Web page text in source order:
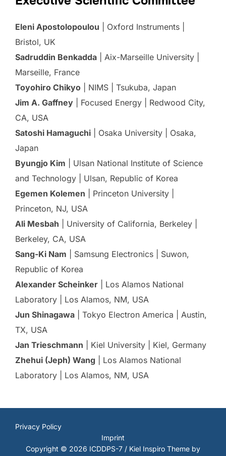
Eleni Apostolopoulou | Oxford Instruments |
Bristol, UK
Sadruddin Benkadda | Aix-Marseille University |
Marseille, France
Toyohiro Chikyo | NIMS | Tsukuba, Japan
Jim A. Gaffney | Focused Energy | Redwood City,
CA, USA
Satoshi Hamaguchi | Osaka University | Osaka,
Japan
Byungjo Kim | Ulsan National Institute of Science
and Technology | Ulsan, Republic of Korea
Egemen Kolemen | Princeton University |
Princeton, NJ, USA
Ali Mesbah | University of California, Berkeley |
Berkeley, CA, USA
Sang-Ki Nam | Samsung Electronics | Suwon,
Republic of Korea
Alexander Scheinker | Los Alamos National
Laboratory | Los Alamos, NM, USA
Jun Shinagawa | Tokyo Electron America | Austin,
TX, USA
Jan Trieschmann | Kiel University | Kiel, Germany
Zhehui (Jeph) Wang | Los Alamos National
Laboratory | Los Alamos, NM, USA
Privacy Policy
Imprint
Copyright © 2026 ICDDPS-7 / Kiel Inspiro Theme by